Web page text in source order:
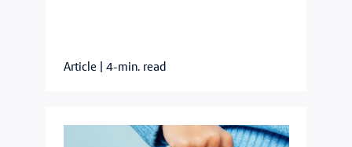
Article 4-min. read